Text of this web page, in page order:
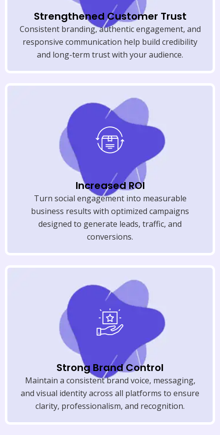
Strengthened Customer Trust
Consistent branding, authentic engagement, and
responsive communication help build credibility
and long-term trust with your audience.
Increased ROI
Turn social engagement into measurable
business results with optimized campaigns
designed to generate leads, traffic, and
conversions.
Strong Brand Control
Maintain a consistent brand voice, messaging,
and visual identity across all platforms to ensure
clarity, professionalism, and recognition.